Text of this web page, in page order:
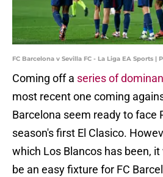
FC Barcelona v Sevilla FC - La Liga EA Sports |
Coming off a series of
most recent one coming
Barcelona seem ready to face
season's first El Clasico.
which Los Blancos has been,
be an easy fixture for FC